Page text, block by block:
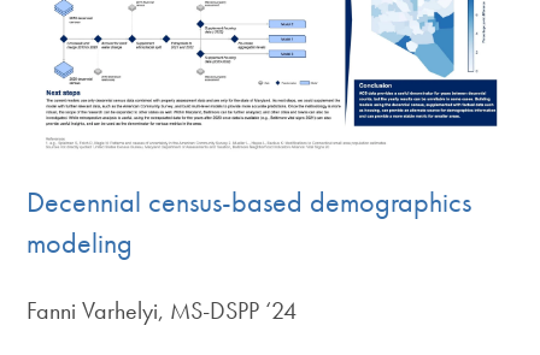
Decennial census-based demographics
modeling
Fanni Varhelyi, MS-DSPP ‘24